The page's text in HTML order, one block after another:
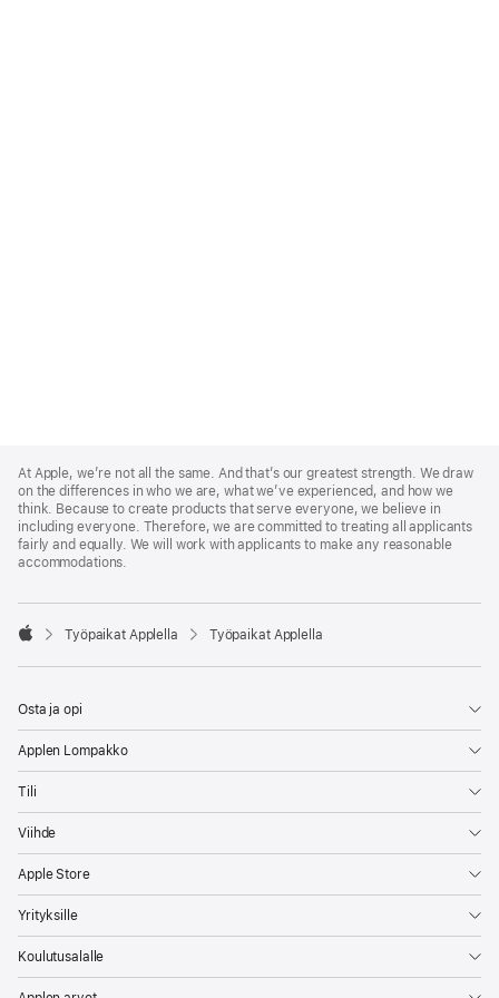
Footer
At Apple, we’re not all the same. And that’s our greatest strength. We draw
on the differences in who we are, what we’ve experienced, and how we
think. Because to create products that serve everyone, we believe in
including everyone. Therefore, we are committed to treating all applicants
fairly and equally. We will work with applicants to make any reasonable
accommodations.

Työpaikat Applella Työpaikat Applella
Osta ja opi
Applen Lompakko
Tili
Viihde
Apple Store
Yrityksille
Koulutusalalle